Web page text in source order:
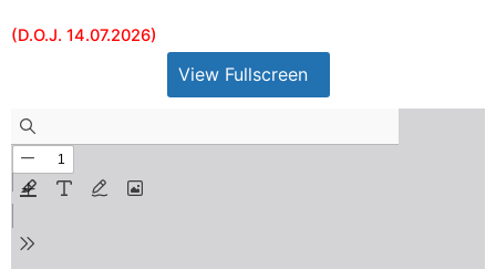
(D.O.J. 14.07.2026)
View Fullscreen